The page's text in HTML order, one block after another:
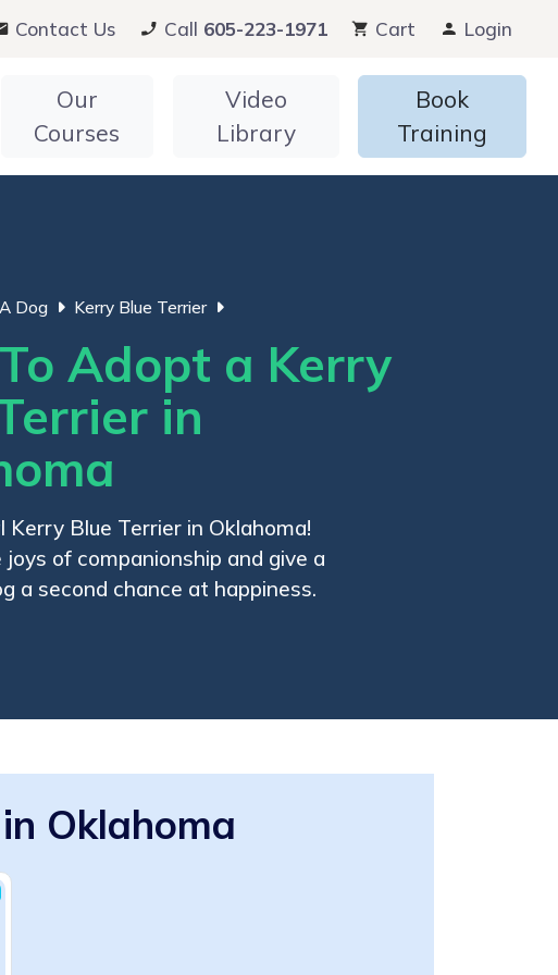
Contact Us Call 605-223-1971 Cart Login
Our
Courses
Video
Library
Book
Training
Dog Kerry Blue Terrier
Adopt a Kerry
in
Kerry Blue Terrier in Oklahoma!
of companionship and give a
a second chance at happiness.
Oklahoma